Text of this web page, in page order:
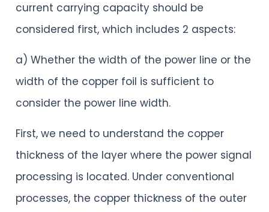
current carrying capacity should be
considered first, which includes 2 aspects:
a) Whether the width of the power line or the
width of the copper foil is sufficient to
consider the power line width.
First, we need to understand the copper
thickness of the layer where the power signal
processing is located. Under conventional
processes, the copper thickness of the outer